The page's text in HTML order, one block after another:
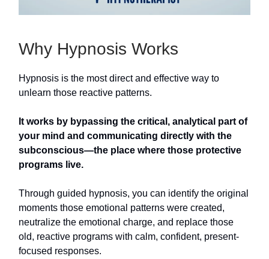
Why Hypnosis Works
Hypnosis is the most direct and effective way to
unlearn those reactive patterns.
It works by bypassing the critical, analytical part of
your mind and communicating directly with the
subconscious—the place where those protective
programs live.
Through guided hypnosis, you can identify the original
moments those emotional patterns were created,
neutralize the emotional charge, and replace those
old, reactive programs with calm, confident, present-
focused responses.